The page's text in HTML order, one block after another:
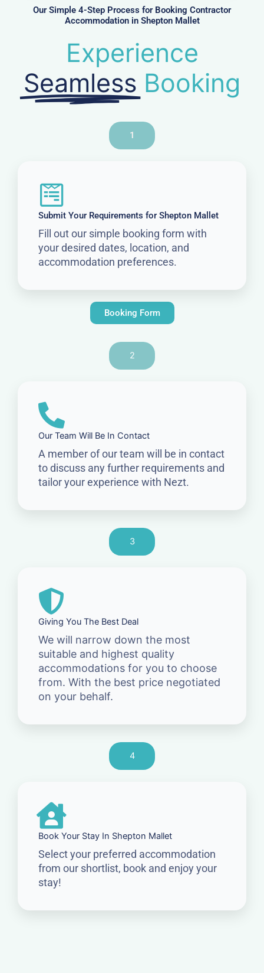
rOur Simple 4-Step Process for Booking Contractor
Accommodation in Shepton Mallet
Experience
Seamless Booking
1
Submit Your Requirements for Shepton Mallet
Fill out our simple booking form with
your desired dates, location, and
accommodation preferences.
Booking Form
2
Our Team Will Be In Contact
A member of our team will be in contact
to discuss any further requirements and
tailor your experience with Nezt.
3
Giving You The Best Deal
We will narrow down the most
suitable and highest quality
accommodations for you to choose
from. With the best price negotiated
on your behalf.
4
Book Your Stay In Shepton Mallet
Select your preferred accommodation
from our shortlist, book and enjoy your
stay!